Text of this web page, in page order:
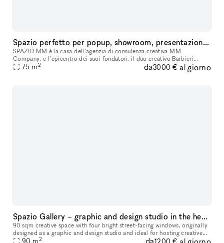
Spazio perfetto per popup, showroom, presentazioni, eventi e mostre
SPAZIO MM è la casa dell’agenzia di consulenza creativa MM
Company, e l’epicentro dei suoi fondatori, il duo creativo Barbieri
Magalini. Un luogo, situato a Milano in zona Maroncelli/Brera, che è sia
75 m2 da3000 € al giorno
Spazio Gallery – graphic and design studio in the heart of Milan
90 sqm creative space with four bright street-facing windows, originally
designed as a graphic and design studio and ideal for hosting creative
projects, photo shoots, events, and workshops. The inte
90 m2